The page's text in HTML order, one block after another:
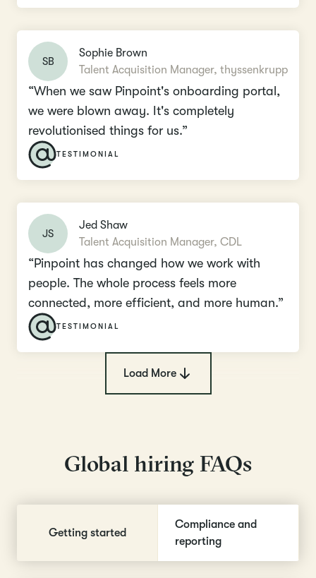
SB
Sophie Brown
Talent Acquisition Manager, thyssenkrupp
“When we saw Pinpoint's onboarding portal,
we were blown away. It's completely
revolutionised things for us.”
TESTIMONIAL
JS
Jed Shaw
Talent Acquisition Manager, CDL
“Pinpoint has changed how we work with
people. The whole process feels more
connected, more efficient, and more human.”
TESTIMONIAL
Load More
Global hiring FAQs
Getting started
Compliance and
reporting